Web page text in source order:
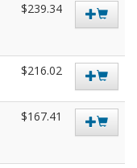
$239.34
$216.02
$167.41